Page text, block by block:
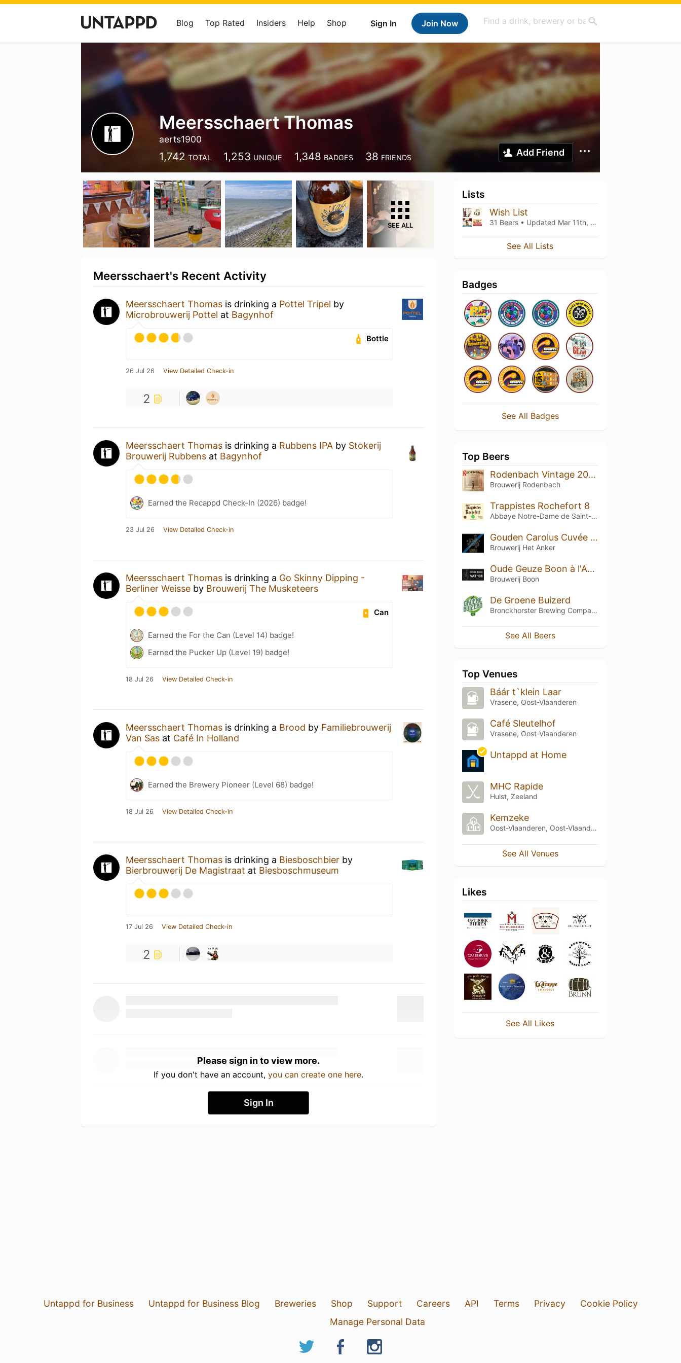
Sign In Join Now
Blog Top Rated Insiders Help Shop
Meersschaert Thomas
aerts1900
1,742 TOTAL 1,253 UNIQUE 1,348 BADGES 38 FRIENDS Add Friend
SEE ALL
Meersschaert's Recent Activity
Meersschaert Thomas is drinking a Pottel Tripel by
Microbrouwerij Pottel at Bagynhof
Bottle
26 Jul 26 View Detailed Check-in
2
Meersschaert Thomas is drinking a Rubbens IPA by Stokerij
Brouwerij Rubbens at Bagynhof
Earned the Recappd Check-In (2026) badge!
23 Jul 26 View Detailed Check-in
Meersschaert Thomas is drinking a Go Skinny Dipping -
Berliner Weisse by Brouwerij The Musketeers
Can
Earned the For the Can (Level 14) badge!
Earned the Pucker Up (Level 19) badge!
18 Jul 26 View Detailed Check-in
Meersschaert Thomas is drinking a Brood by Familiebrouwerij
Van Sas at Café In Holland
Earned the Brewery Pioneer (Level 68) badge!
18 Jul 26 View Detailed Check-in
Meersschaert Thomas is drinking a Biesboschbier by
Bierbrouwerij De Magistraat at Biesboschmuseum
17 Jul 26 View Detailed Check-in
2
Please sign in to view more.
If you don't have an account, you can create one here.
Sign In
Lists
Wish List
31 Beers • Updated Mar 11th, 2021
See All Lists
Badges
See All Badges
Top Beers
Rodenbach Vintage 2014 (Barrel No. 192)
Brouwerij Rodenbach
Trappistes Rochefort 8
Abbaye Notre-Dame de Saint-Rémy
Gouden Carolus Cuvée van de Keizer Imperial Dark (2013)
Brouwerij Het Anker
Oude Geuze Boon à l'Ancienne - VAT 108 Mono Blend
Brouwerij Boon
De Groene Buizerd
Bronckhorster Brewing Company
See All Beers
Top Venues
Báár t`klein Laar
Vrasene, Oost-Vlaanderen
Café Sleutelhof
Vrasene, Oost-Vlaanderen
Untappd at Home
MHC Rapide
Hulst, Zeeland
Kemzeke
Oost-Vlaanderen, Oost-Vlaanderen
See All Venues
Likes
See All Likes
Untappd for Business Untappd for Business Blog Breweries Shop Support Careers API Terms Privacy
Cookie Policy
Manage Personal Data